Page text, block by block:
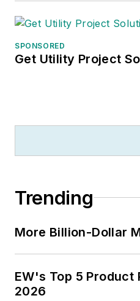
SPONSORED
Get Utility Project
Trending
More Billion-Dollar
EW's Top 5
2026